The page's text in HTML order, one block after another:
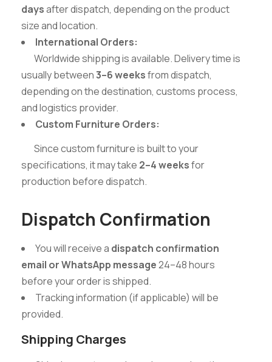
daysafter dispatch, depending on the product
size and location.
International Orders:
Worldwide shipping is available. Delivery time is
usually between3–6 weeksfrom dispatch,
depending on the destination, customs process,
and logistics provider.
Custom Furniture Orders:
Since custom furniture is built to your
specifications, it may take 2–4 weeksfor
production before dispatch.
Dispatch Confirmation
You will receive a dispatch confirmation
email or WhatsApp message24–48 hours
before your order is shipped.
Tracking information (if applicable) will be
provided.
Shipping Charges